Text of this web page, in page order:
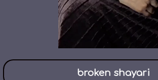
broken shayari